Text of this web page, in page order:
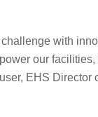
with
our
EHS Director